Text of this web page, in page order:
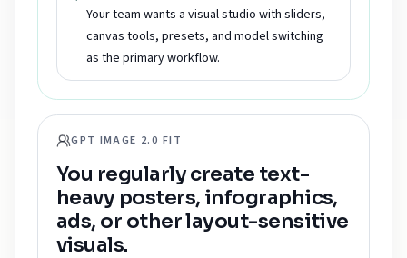
Your team wants a visual studio with sliders,
canvas tools, presets, and model switching
as the primary workflow.
GPT IMAGE 2.0 FIT
You regularly create text-
heavy posters, infographics,
ads, or other layout-sensitive
visuals.